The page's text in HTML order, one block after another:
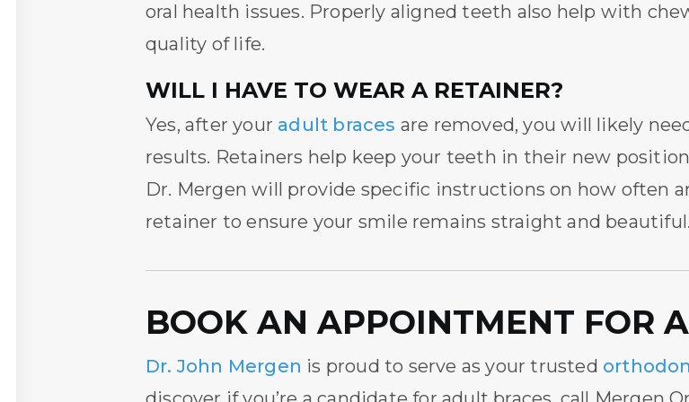
oral health issues. Properly aligned teeth also help with
quality of life.
WILL I HAVE TO WEAR A RETAINER?
Yes, after your adult braces are removed, you will likely
results. Retainers help keep your teeth in their new
Dr. Mergen will provide specific instructions on how often
retainer to ensure your smile remains straight and beautiful.
BOOK AN APPOINTMENT FOR
Dr. John Mergen is proud to serve as your trusted